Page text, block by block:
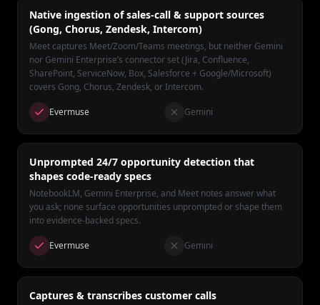
Native ingestion of sales-call & support sources
(Gong, Chorus, Zendesk, Intercom)
Meet captures Meet/Zoom/Teams meetings, but neither Gemini
nor Gemini Enterprise’s connector set (Jira, Confluence,
SharePoint, ServiceNow, Box, Salesforce + Google/Microsoft)
covers Gong, Chorus, Zendesk, or Intercom.
Evermuse Gemini
Unprompted 24/7 opportunity detection that
shapes code-ready specs
NotebookLM, Gemini Enterprise, and Meet notes answer what
you ask; none surface opportunities unprompted or shape them
into evidence-backed specs.
Evermuse Gemini
Captures & transcribes customer calls